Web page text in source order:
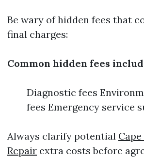
Be wary of hidden fees that
final charges:
Common hidden fees
Diagnostic fees
fees Emergency service
Always clarify potential
Repair extra costs before